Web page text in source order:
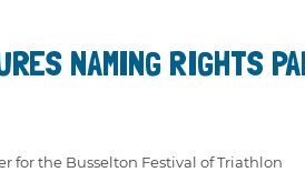
NAMING RIGHTS
for the Busselton Festival of Triathlon